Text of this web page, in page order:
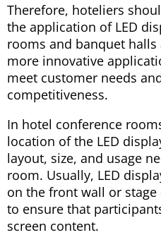
Therefore, hoteliers
the application of LED
rooms and banquet
more innovative
meet customer needs
competitiveness.
In hotel conference
location of the LED
layout, size, and usage
room. Usually, LED
on the front wall or
to ensure that
screen content.